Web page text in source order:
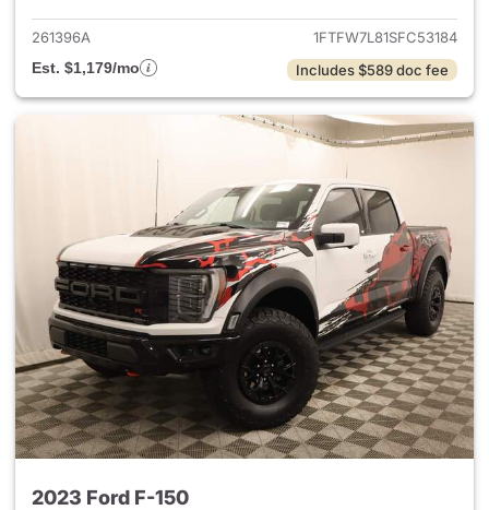
261396A
1FTFW7L81SFC53184
Est. $1,179/mo
Includes $589 doc fee
2023 Ford F-150